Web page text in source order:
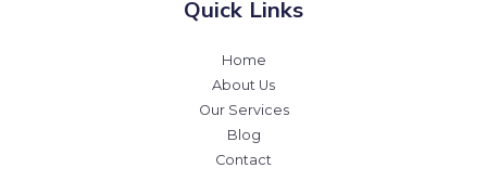
Quick Links
Home
About Us
Our Services
Blog
Contact